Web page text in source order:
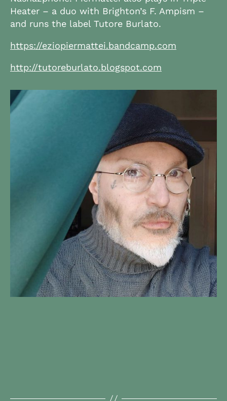
Heater – a duo with Brighton’s F. Ampism –
and runs the label Tutore Burlato.
https://eziopiermattei.bandcamp.com
http://tutoreburlato.blogspot.com